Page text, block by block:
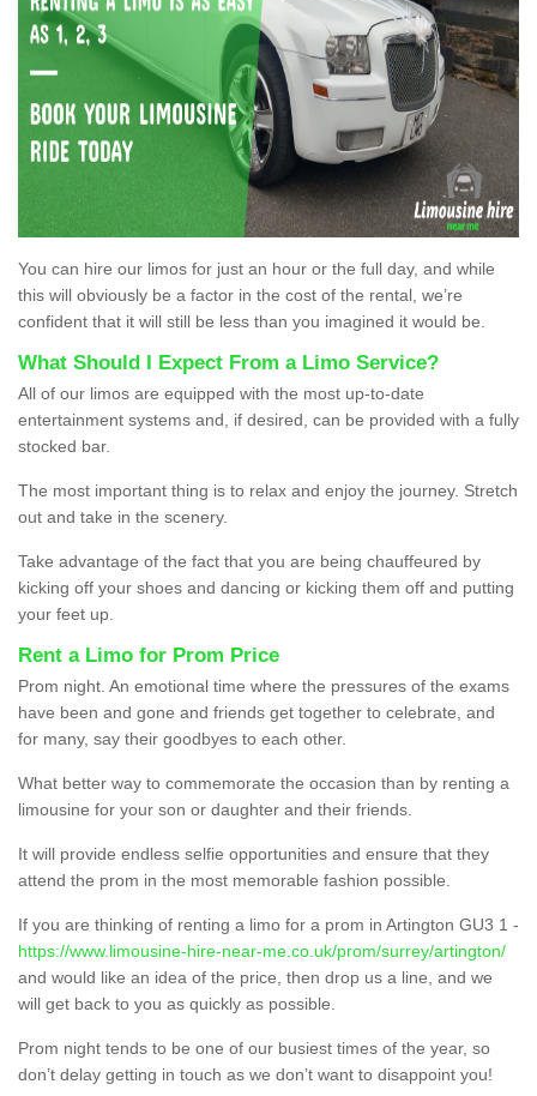
You can hire our limos for just an hour or the full day, and while
this will obviously be a factor in the cost of the rental, we’re
confident that it will still be less than you imagined it would be.
What Should I Expect From a Limo Service?
All of our limos are equipped with the most up-to-date
entertainment systems and, if desired, can be provided with a fully
stocked bar.
The most important thing is to relax and enjoy the journey. Stretch
out and take in the scenery.
Take advantage of the fact that you are being chauffeured by
kicking off your shoes and dancing or kicking them off and putting
your feet up.
Rent a Limo for Prom Price
Prom night. An emotional time where the pressures of the exams
have been and gone and friends get together to celebrate, and
for many, say their goodbyes to each other.
What better way to commemorate the occasion than by renting a
limousine for your son or daughter and their friends.
It will provide endless selfie opportunities and ensure that they
attend the prom in the most memorable fashion possible.
If you are thinking of renting a limo for a prom in Artington GU3 1 -
https://www.limousine-hire-near-me.co.uk/prom/surrey/artington/
and would like an idea of the price, then drop us a line, and we
will get back to you as quickly as possible.
Prom night tends to be one of our busiest times of the year, so
don’t delay getting in touch as we don’t want to disappoint you!